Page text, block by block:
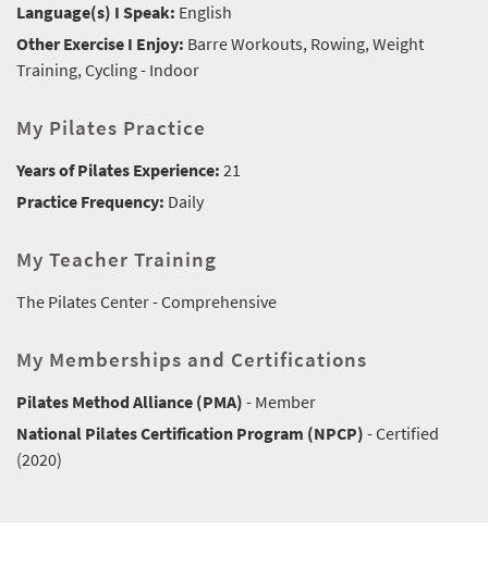
Language(s) I Speak: English
Other Exercise I Enjoy: Barre Workouts, Rowing, Weight
Training, Cycling - Indoor
My Pilates Practice
Years of Pilates Experience: 21
Practice Frequency: Daily
My Teacher Training
The Pilates Center - Comprehensive
My Memberships and Certifications
Pilates Method Alliance (PMA) - Member
National Pilates Certification Program (NPCP) - Certified
(2020)